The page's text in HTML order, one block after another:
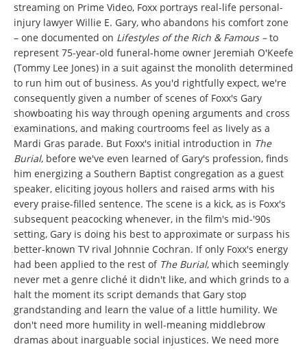
streaming on Prime Video, Foxx portrays real-life personal-
injury lawyer Willie E. Gary, who abandons his comfort zone
– one documented on Lifestyles of the Rich & Famous –to
represent 75-year-old funeral-home owner Jeremiah O'Keefe
(Tommy Lee Jones) in a suit against the monolith determined
to run him out of business. As you'd rightfully expect, we're
consequently given a number of scenes of Foxx's Gary
showboating his way through opening arguments and cross
examinations, and making courtrooms feel as lively as a
Mardi Gras parade. But Foxx's initial introduction in The
Burial, before we've even learned of Gary's profession, finds
him energizing a Southern Baptist congregation as a guest
speaker, eliciting joyous hollers and raised arms with his
every praise-filled sentence. The scene is a kick, as is Foxx's
subsequent peacocking whenever, in the film's mid-'90s
setting, Gary is doing his best to approximate or surpass his
better-known TV rival Johnnie Cochran. If only Foxx's energy
had been applied to the rest of The Burial, which seemingly
never met a genre cliché it didn't like, and which grinds to a
halt the moment its script demands that Gary stop
grandstanding and learn the value of a little humility. We
don't need more humility in well-meaning middlebrow
dramas about inarguable social injustices. We need more